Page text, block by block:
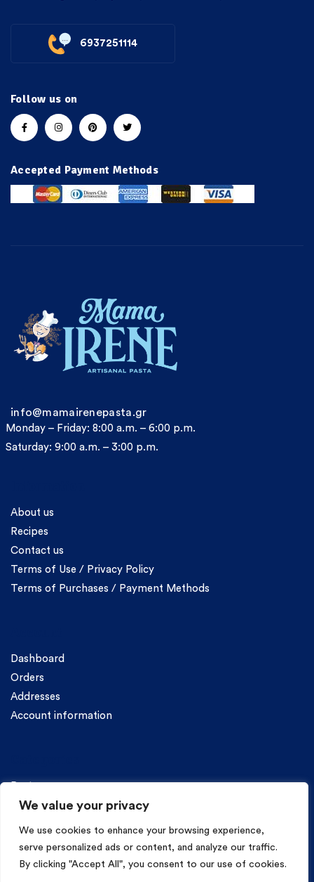
We value your privacy
We use cookies to enhance your browsing experience,
serve personalized ads or content, and analyze our traffic.
By clicking "Accept All", you consent to our use of cookies.
6937251114
Follow us on
Accepted Payment Methods
About us
Recipes
Contact us
Terms of Use / Privacy Policy
Terms of Purchases / Payment Methods
Dashboard
Orders
Addresses
Account information
info@mamairenepasta.gr
Monday – Friday: 8:00 a.m. – 6:00 p.m.
Saturday: 9:00 a.m. – 3:00 p.m.